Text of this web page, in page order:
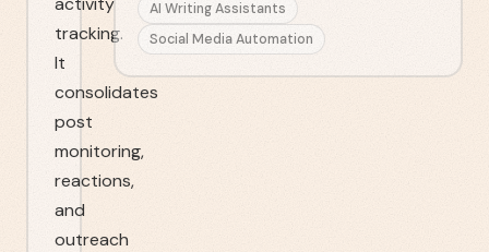
tracking.
It
consolidates
post
monitoring,
reactions,
and
outreach
AI Writing Assistants
Social Media Automation